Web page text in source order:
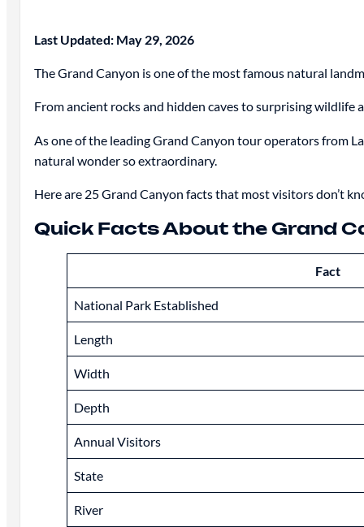
Last Updated: May 29, 2026
The Grand Canyon is one of the most famous natural
From ancient rocks and hidden caves to surprising
As one of the leading Grand Canyon tour operators from
natural wonder so extraordinary.
Here are 25 Grand Canyon facts that most visitors don’t
Quick Facts About the Grand
Fact
National Park Established
Length
Width
Depth
Annual Visitors
State
River